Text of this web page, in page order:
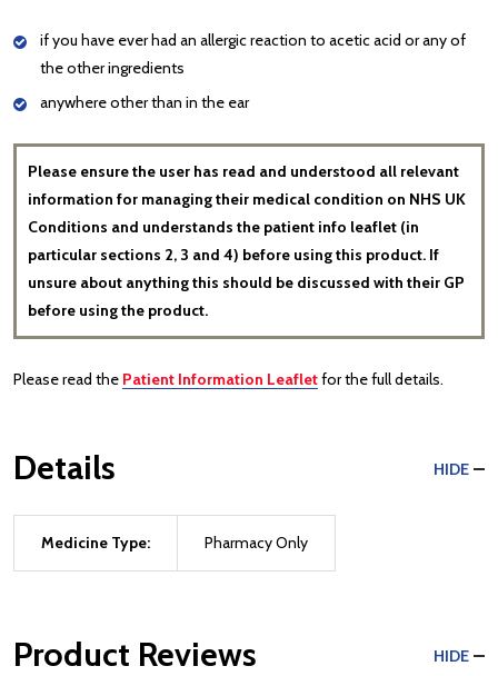
if you have ever had an allergic reaction to acetic acid or any of
the other ingredients
anywhere other than in the ear
Please ensure the user has read and understood all relevant
information for managing their medical condition on NHS UK
Conditions and understands the patient info leaflet (in
particular sections 2, 3 and 4) before using this product. If
unsure about anything this should be discussed with their GP
before using the product.
Please read the Patient Information Leafletfor the full details.
Details HIDE
Medicine Type: Pharmacy Only
Product Reviews HIDE